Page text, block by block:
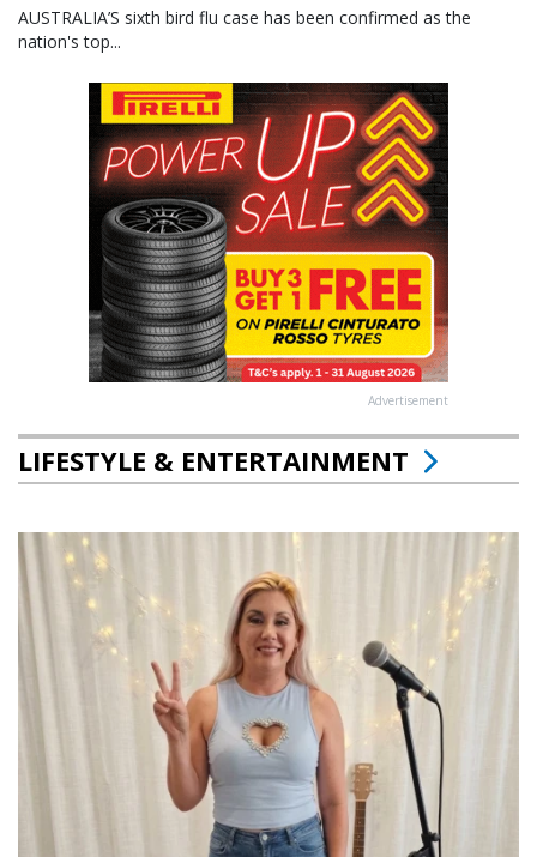
AUSTRALIA’S sixth bird flu case has been confirmed as the
nation's top...
Advertisement
LIFESTYLE & ENTERTAINMENT